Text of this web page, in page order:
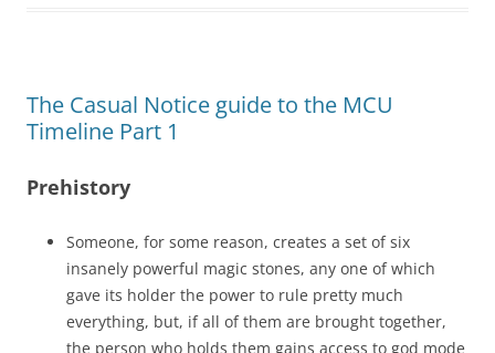
The Casual Notice guide to the MCU
Timeline Part 1
Prehistory
Someone, for some reason, creates a set of six
insanely powerful magic stones, any one of which
gave its holder the power to rule pretty much
everything, but, if all of them are brought together,
the person who holds them gains access to god mode